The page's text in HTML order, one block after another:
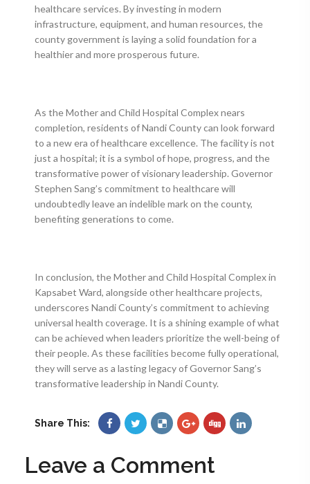
healthcare services. By investing in modern
infrastructure, equipment, and human resources, the
county government is laying a solid foundation for a
healthier and more prosperous future.
As the Mother and Child Hospital Complex nears
completion, residents of Nandi County can look forward
to a new era of healthcare excellence. The facility is not
just a hospital; it is a symbol of hope, progress, and the
transformative power of visionary leadership. Governor
Stephen Sang’s commitment to healthcare will
undoubtedly leave an indelible mark on the county,
benefiting generations to come.
In conclusion, the Mother and Child Hospital Complex in
Kapsabet Ward, alongside other healthcare projects,
underscores Nandi County’s commitment to achieving
universal health coverage. It is a shining example of what
can be achieved when leaders prioritize the well-being of
their people. As these facilities become fully operational,
they will serve as a lasting legacy of Governor Sang’s
transformative leadership in Nandi County.
Share This:
Leave a Comment